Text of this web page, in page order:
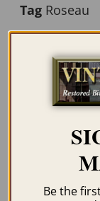
Tag Roseau
Our maps
unless
Be the